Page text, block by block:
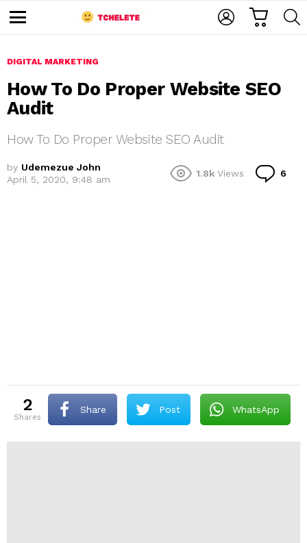
u
DIGITAL MARKETING
How To Do Proper Website SEO
Audit
How To Do Proper Website SEO Audit
by Udemezue John
April 5, 2020, 9:48 am
1.8k Views 6
2
shares
Share Post WhatsApp